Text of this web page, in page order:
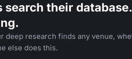
their
deep research finds any venue,
else does this.